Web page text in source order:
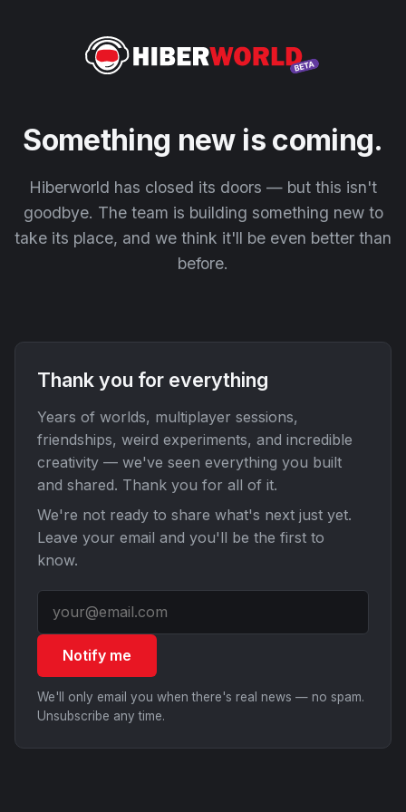
Something new is coming.
Hiberworld has closed its doors — but this isn't
goodbye. The team is building something new to
take its place, and we think it'll be even better than
before.
Thank you for everything
Years of worlds, multiplayer sessions,
friendships, weird experiments, and incredible
creativity — we've seen everything you built
and shared. Thank you for all of it.
We're not ready to share what's next just yet.
Leave your email and you'll be the first to
know.
Notify me
We'll only email you when there's real news — no spam.
Unsubscribe any time.